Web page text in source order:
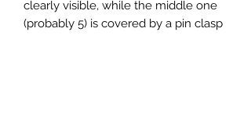
clearly visible, while the middle one
(probably 5) is covered by a pin clasp